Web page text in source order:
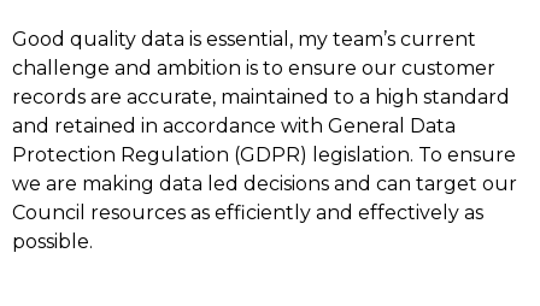
Good quality data is essential, my team’s current
challenge and ambition is to ensure our customer
records are accurate, maintained to a high standard
and retained in accordance with General Data
Protection Regulation (GDPR) legislation. To ensure
we are making data led decisions and can target our
Council resources as efficiently and effectively as
possible.